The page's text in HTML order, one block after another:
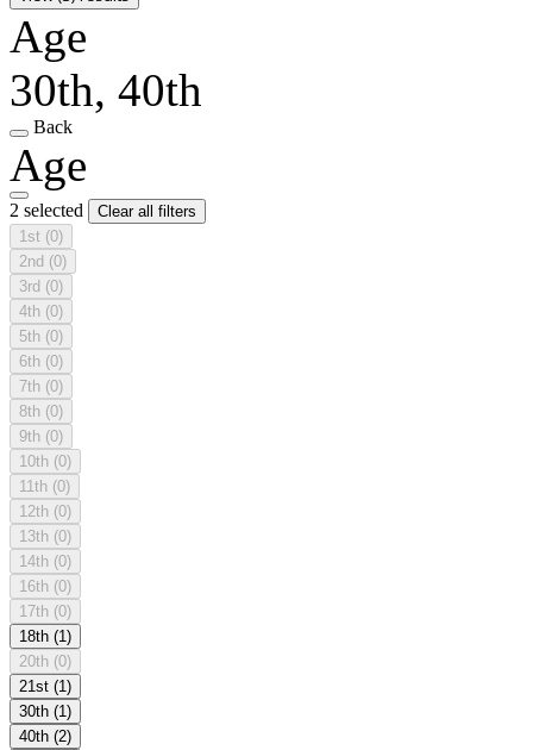
Age
30th, 40th
Back
Age
2 selected
Clear all filters
1st (0)
2nd (0)
3rd (0)
4th (0)
5th (0)
6th (0)
7th (0)
8th (0)
9th (0)
10th (0)
11th (0)
12th (0)
13th (0)
14th (0)
16th (0)
17th (0)
18th (1)
20th (0)
21st (1)
30th (1)
40th (2)